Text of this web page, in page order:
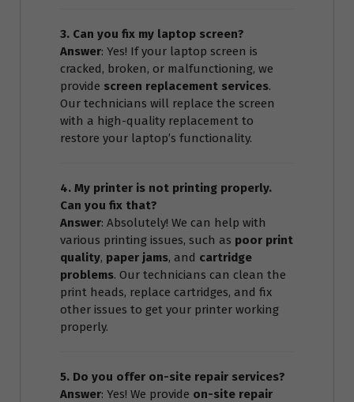
3. Can you fix my laptop screen?
Answer: Yes! If your laptop screen is
cracked, broken, or malfunctioning, we
provide screen replacement services.
Our technicians will replace the screen
with a high-quality replacement to
restore your laptop’s functionality.
4. My printer is not printing properly.
Can you fix that?
Answer: Absolutely! We can help with
various printing issues, such as poor print
quality, paper jams, and cartridge
problems. Our technicians can clean the
print heads, replace cartridges, and fix
other issues to get your printer working
properly.
5. Do you offer on-site repair services?
Answer: Yes! We provide on-site repair